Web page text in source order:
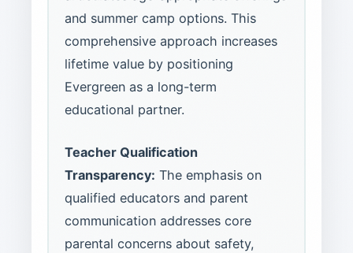
and summer camp options. This
comprehensive approach increases
lifetime value by positioning
Evergreen as a long-term
educational partner.
Teacher Qualification
Transparency: The emphasis on
qualified educators and parent
communication addresses core
parental concerns about safety,